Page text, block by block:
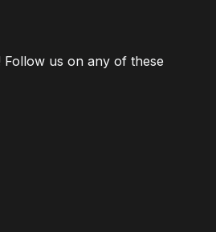
Follow us on any of these